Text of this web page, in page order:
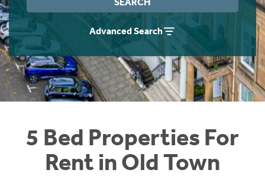
Advanced Search
5 Bed Properties For
Rent in Old Town
Students
Short Term Let Licence & Obligation Guide
Rettie Financial Services
Think Mortgages. Think Rettie.
Home Buying App
LBTT Calculator